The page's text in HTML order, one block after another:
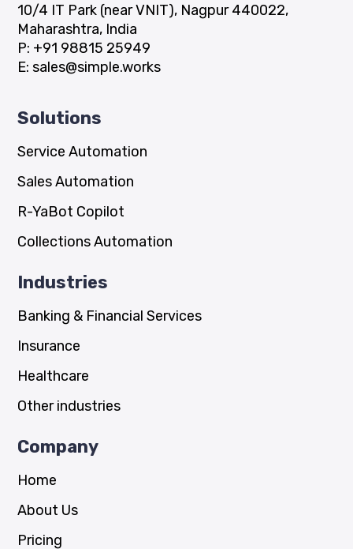
10/4 IT Park (near VNIT), Nagpur 440022,
Maharashtra, India
P: +91 98815 25949
E: sales@simple.works
Solutions
Service Automation
Sales Automation
R-YaBot Copilot
Collections Automation
Industries
Banking & Financial Services
Insurance
Healthcare
Other industries
Company
Home
About Us
Pricing